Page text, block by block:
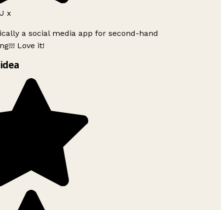
x
a social media app for second-hand
Love it!